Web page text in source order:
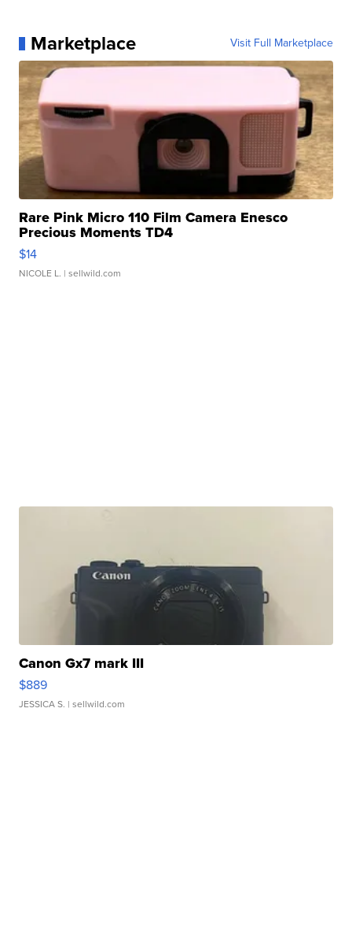
Marketplace Visit Full Marketplace
Rare Pink Micro 110 Film Camera Enesco
Precious Moments TD4
$14
NICOLE L. | sellwild.com
Canon Gx7 mark III
$889
JESSICA S. | sellwild.com